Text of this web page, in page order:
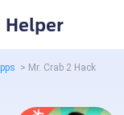
Helper
> Mr. Crab 2 Hack